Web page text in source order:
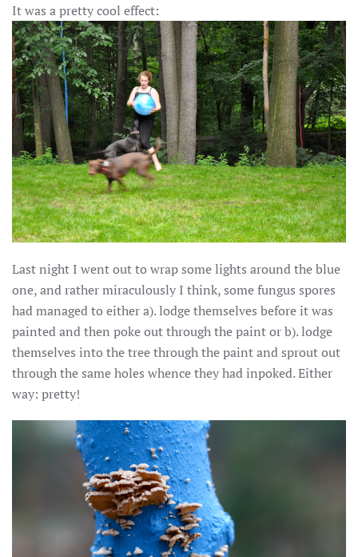
It was a pretty cool effect:
Last night I went out to wrap some lights around the blue
one, and rather miraculously I think, some fungus spores
had managed to either a). lodge themselves before it was
painted and then poke out through the paint or b). lodge
themselves into the tree through the paint and sprout out
through the same holes whence they had inpoked. Either
way: pretty!